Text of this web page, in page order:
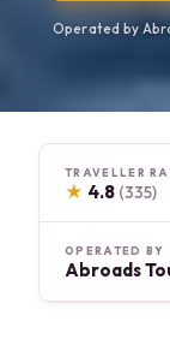
Operated by
TRAVELLER
★ 4.8 (335)
OPERATED BY
Abroads